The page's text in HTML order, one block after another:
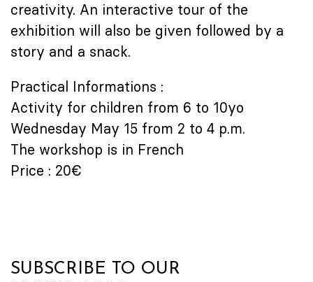
creativity. An interactive tour of the
exhibition will also be given followed by a
story and a snack.
Practical Informations :
Activity for children from 6 to 10yo
Wednesday May 15 from 2 to 4 p.m.
The workshop is in French
Price : 20€
SUBSCRIBE TO OUR